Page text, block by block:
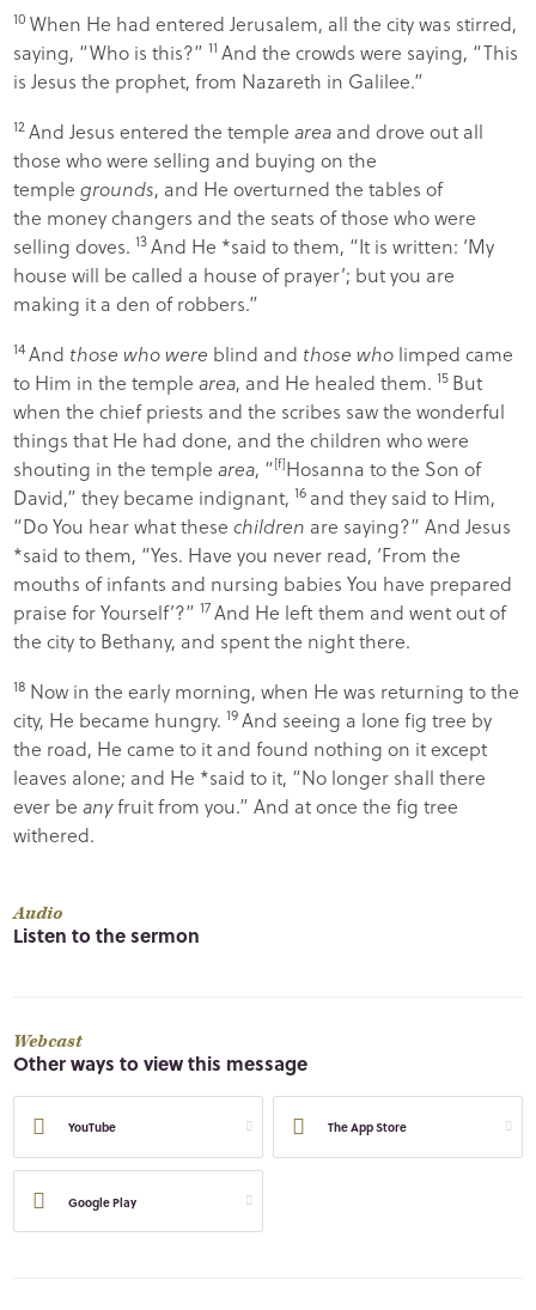
10When He had entered Jerusalem, all the city was stirred,
saying, “Who is this?” 11 And the crowds were saying, “This
is Jesus the prophet, from Nazareth in Galilee.”
12And Jesus entered the templearea and drove out all
those who were selling and buying on the
templegrounds, and He overturned the tables of
the money changers and the seats of those who were
selling doves. 13And He *said to them, “It is written: ‘My
house will be called a house of prayer’; but you are
making it aden of robbers.”
14And those who were blind and those who limped came
to Him in the templearea, and He healed them. 15 But
when the chief priests and the scribes saw the wonderful
things that He had done, and the children who were
shouting in the templearea, “[f]Hosanna to the Son of
David,” they became indignant, 16 and they said to Him,
“Do You hear what thesechildren are saying?” And Jesus
*said to them, “Yes. Have you never read, ‘From the
mouths of infants and nursing babies You have prepared
praise for Yourself’?” 17And He left them and went out of
the city to Bethany, and spent the night there.
18 Now in the early morning, when He was returning to the
city, He became hungry. 19And seeing a lone fig tree by
the road, He came to it and found nothing on it except
leaves alone; and He *said to it, “No longer shall there
ever beanyfruit from you.” And at once the fig tree
withered.
Audio
Listen to the sermon
Webcast
Other ways to view this message
YouTube The App Store
Google Play